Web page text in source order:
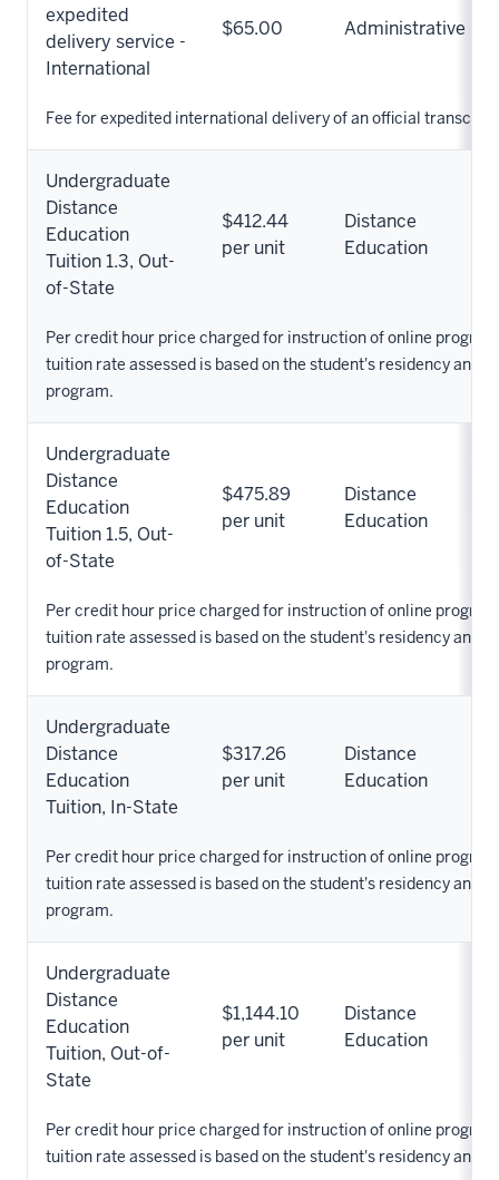
expedited
delivery service -
International
$65.00 Administrative
Fee for expedited international delivery of an official
Undergraduate
Distance
Education
Tuition 1.3, Out-
of-State
$412.44
per unit
Distance
Education
Per credit hour price charged for instruction of online
tuition rate assessed is based on the student's residency and
program.
Undergraduate
Distance
Education
Tuition 1.5, Out-
of-State
$475.89
per unit
Distance
Education
Per credit hour price charged for instruction of online
tuition rate assessed is based on the student's residency and
program.
Undergraduate
Distance
Education
Tuition, In-State
$317.26
per unit
Distance
Education
Per credit hour price charged for instruction of online
tuition rate assessed is based on the student's residency and
program.
Undergraduate
Distance
Education
Tuition, Out-of-
State
$1,144.10
per unit
Distance
Education
Per credit hour price charged for instruction of online
tuition rate assessed is based on the student's residency and